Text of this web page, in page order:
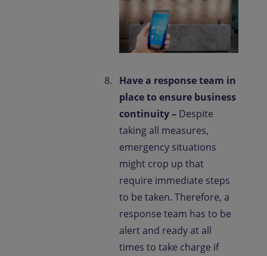
Have a response team in
place to ensure business
continuity – Despite
taking all measures,
emergency situations
might crop up that
require immediate steps
to be taken. Therefore, a
response team has to be
alert and ready at all
times to take charge if